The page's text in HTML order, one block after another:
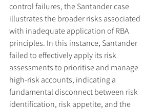
control failures, the Santander case
illustrates the broader risks associated
with inadequate application of RBA
principles. In this instance, Santander
failed to effectively apply its risk
assessments to prioritise and manage
high-risk accounts, indicating a
fundamental disconnect between risk
identification, risk appetite, and the